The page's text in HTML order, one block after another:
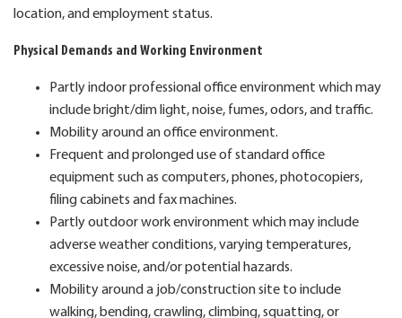
location, and employment status.
Physical Demands and Working Environment
Partly indoor professional office environment which may
include bright/dim light, noise, fumes, odors, and traffic.
Mobility around an office environment.
Frequent and prolonged use of standard office
equipment such as computers, phones, photocopiers,
filing cabinets and fax machines.
Partly outdoor work environment which may include
adverse weather conditions, varying temperatures,
excessive noise, and/or potential hazards.
Mobility around a job/construction site to include
walking, bending, crawling, climbing, squatting, or